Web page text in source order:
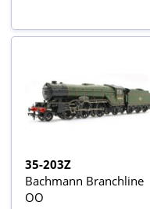
35-203Z
Bachmann Branchline
OO